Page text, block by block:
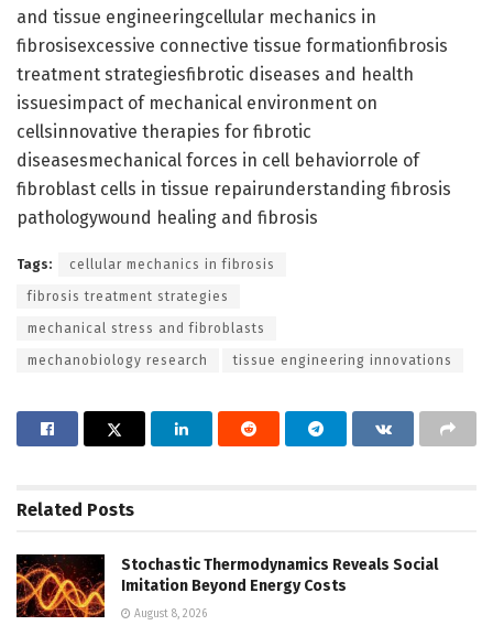
and tissue engineeringcellular mechanics in
fibrosisexcessive connective tissue formationfibrosis
treatment strategiesfibrotic diseases and health
issuesimpact of mechanical environment on
cellsinnovative therapies for fibrotic
diseasesmechanical forces in cell behaviorrole of
fibroblast cells in tissue repairunderstanding fibrosis
pathologywound healing and fibrosis
Tags: cellular mechanics in fibrosis
fibrosis treatment strategies
mechanical stress and fibroblasts
mechanobiology research tissue engineering innovations
Related Posts
Stochastic Thermodynamics Reveals Social
Imitation Beyond Energy Costs
August 8, 2026